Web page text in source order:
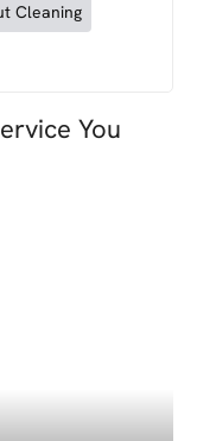
Cleaning
You